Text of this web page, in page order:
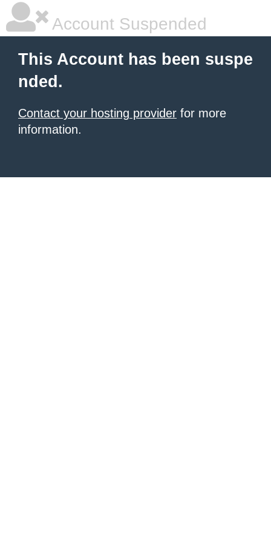
Account Suspended
This Account has been suspe
nded.
Contact your hosting provider for more
information.